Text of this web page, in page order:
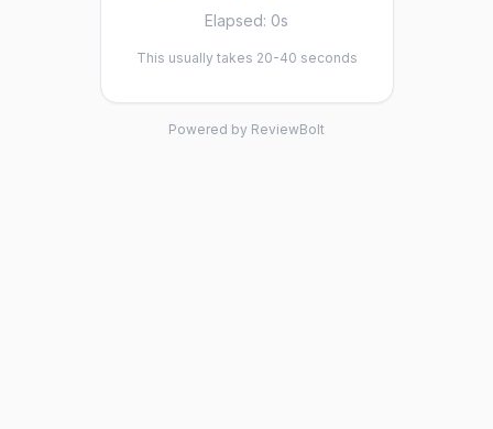
Elapsed: 0s
This usually takes 20-40 seconds
Powered by ReviewBolt